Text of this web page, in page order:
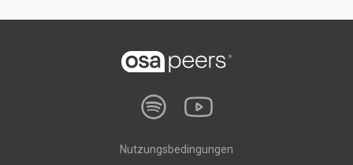
Nutzungsbedingungen